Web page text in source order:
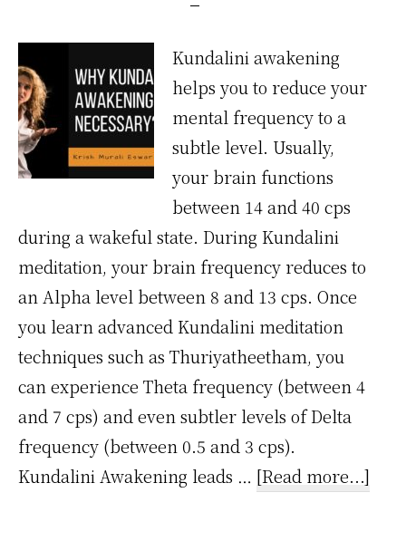
Kundalini awakening
helps you to reduce your
mental frequency to a
subtle level. Usually,
your brain functions
between 14 and 40 cps
during a wakeful state. During Kundalini
meditation, your brain frequency reduces to
an Alpha level between 8 and 13 cps. Once
you learn advanced Kundalini meditation
techniques such as Thuriyatheetham, you
can experience Theta frequency (between 4
and 7 cps) and even subtler levels of Delta
frequency (between 0.5 and 3 cps).
Kundalini Awakening leads … [Read more...]